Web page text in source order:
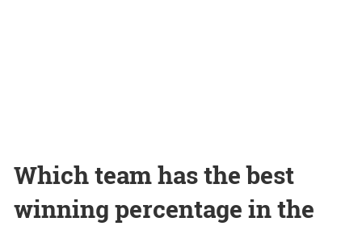
Which team has the best
winning percentage in the